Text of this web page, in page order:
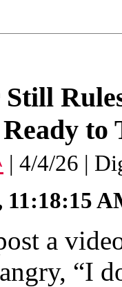
to
| 4/4/26 |
11:18:15
a
“I